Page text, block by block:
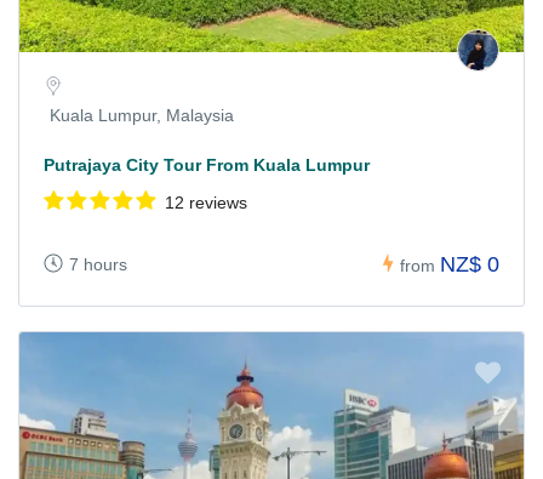
Kuala Lumpur, Malaysia
Putrajaya City Tour From Kuala Lumpur
12 reviews
7 hours from NZ$ 0